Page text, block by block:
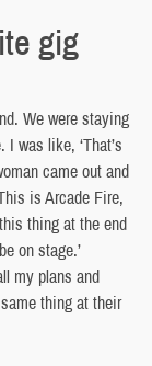
gig
We were staying
was like, ‘That’s
came out and
is Arcade Fire,
thing at the end
on stage.’
my plans and
thing at their